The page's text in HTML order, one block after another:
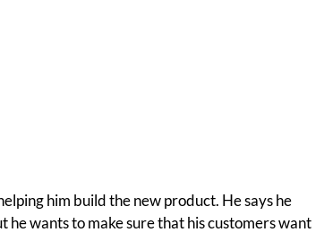
him build the new product. He says he
he wants to make sure that his customers want